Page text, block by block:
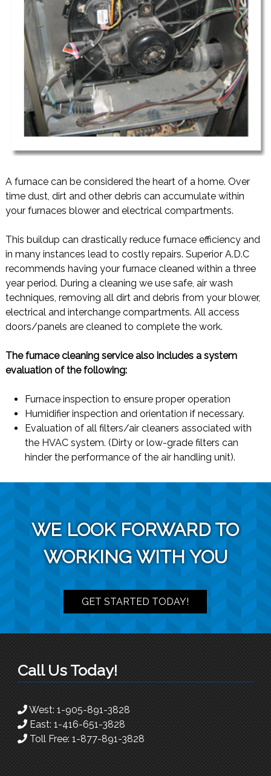
A furnace can be considered the heart of a home. Over
time dust, dirt and other debris can accumulate within
your furnaces blower and electrical compartments.
This buildup can drastically reduce furnace efficiency and
in many instances lead to costly repairs. Superior A.D.C
recommends having your furnace cleaned within a three
year period. During a cleaning we use safe, air wash
techniques, removing all dirt and debris from your blower,
electrical and interchange compartments. All access
doors/panels are cleaned to complete the work.
The furnace cleaning service also includes a system
evaluation of the following:
Furnace inspection to ensure proper operation
Humidifier inspection and orientation if necessary.
Evaluation of all filters/air cleaners associated with
the HVAC system. (Dirty or low-grade filters can
hinder the performance of the air handling unit).
WE LOOK FORWARD TO
WORKING WITH YOU
GET STARTED TODAY!
Call Us Today!
West: 1-905-891-3828
East: 1-416-651-3828
Toll Free: 1-877-891-3828